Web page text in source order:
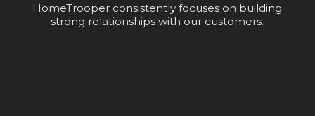
HomeTrooper consistently focuses on building
strong relationships with our customers.